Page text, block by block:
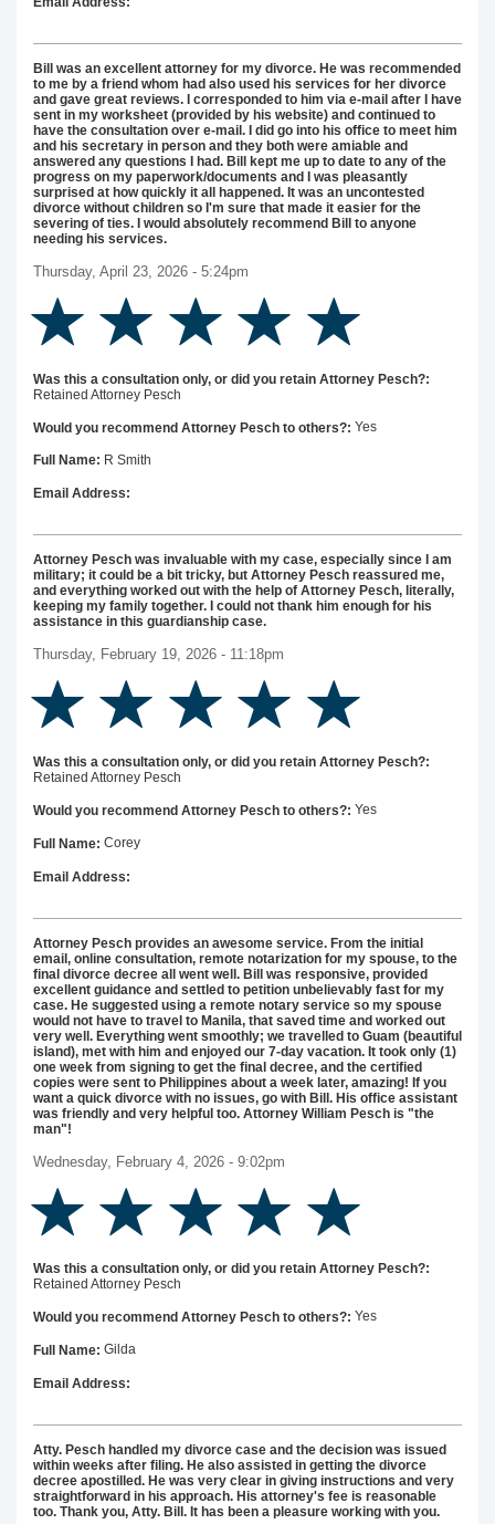
Bill was an excellent attorney for my divorce. He was recommended
to me by a friend whom had also used his services for her divorce
and gave great reviews. I corresponded to him via e-mail after I have
sent in my worksheet (provided by his website) and continued to
have the consultation over e-mail. I did go into his office to meet him
and his secretary in person and they both were amiable and
answered any questions I had. Bill kept me up to date to any of the
progress on my paperwork/documents and I was pleasantly
surprised at how quickly it all happened. It was an uncontested
divorce without children so I'm sure that made it easier for the
severing of ties. I would absolutely recommend Bill to anyone
needing his services.
Thursday, April 23, 2026 - 5:24pm
Was this a consultation only, or did you retain Attorney Pesch?:
Retained Attorney Pesch
Would you recommend Attorney Pesch to others?: Yes
Full Name: R Smith
Email Address:
Attorney Pesch was invaluable with my case, especially since I am
military; it could be a bit tricky, but Attorney Pesch reassured me,
and everything worked out with the help of Attorney Pesch, literally,
keeping my family together. I could not thank him enough for his
assistance in this guardianship case.
Thursday, February 19, 2026 - 11:18pm
Was this a consultation only, or did you retain Attorney Pesch?:
Retained Attorney Pesch
Would you recommend Attorney Pesch to others?: Yes
Full Name: Corey
Email Address:
Attorney Pesch provides an awesome service. From the initial
email, online consultation, remote notarization for my spouse, to the
final divorce decree all went well. Bill was responsive, provided
excellent guidance and settled to petition unbelievably fast for my
case. He suggested using a remote notary service so my spouse
would not have to travel to Manila, that saved time and worked out
very well. Everything went smoothly; we travelled to Guam (beautiful
island), met with him and enjoyed our 7-day vacation. It took only (1)
one week from signing to get the final decree, and the certified
copies were sent to Philippines about a week later, amazing! If you
want a quick divorce with no issues, go with Bill. His office assistant
was friendly and very helpful too. Attorney William Pesch is "the
man"!
Wednesday, February 4, 2026 - 9:02pm
Was this a consultation only, or did you retain Attorney Pesch?:
Retained Attorney Pesch
Would you recommend Attorney Pesch to others?: Yes
Full Name: Gilda
Email Address:
Atty. Pesch handled my divorce case and the decision was issued
within weeks after filing. He also assisted in getting the divorce
decree apostilled. He was very clear in giving instructions and very
straightforward in his approach. His attorney's fee is reasonable
too. Thank you, Atty. Bill. It has been a pleasure working with you.